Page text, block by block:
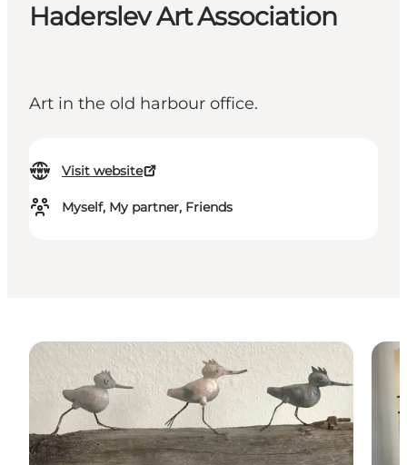
Haderslev Art Association
Art in the old harbour office.
Visit website
Myself, My partner, Friends